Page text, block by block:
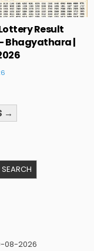
Result
Bhagyathara |
→
SEARCH
08-2026